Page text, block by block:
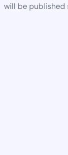
will be published